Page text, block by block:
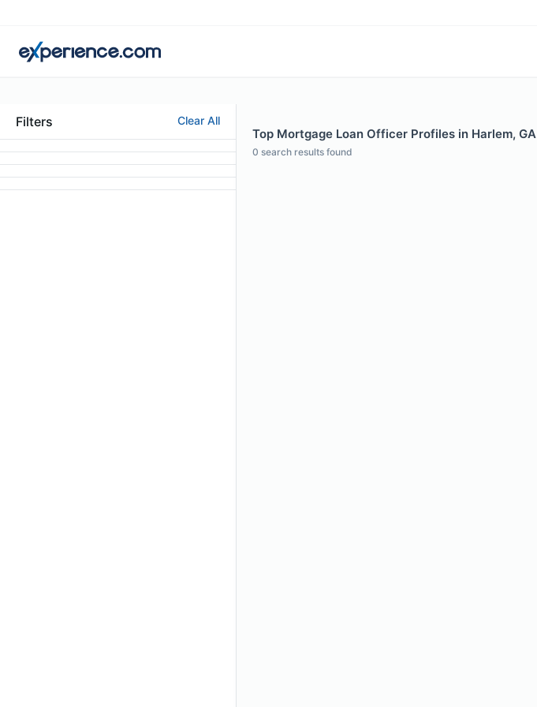
Filters Clear All
Top Mortgage Loan Officer Profiles in Harlem, GA
0 search results found